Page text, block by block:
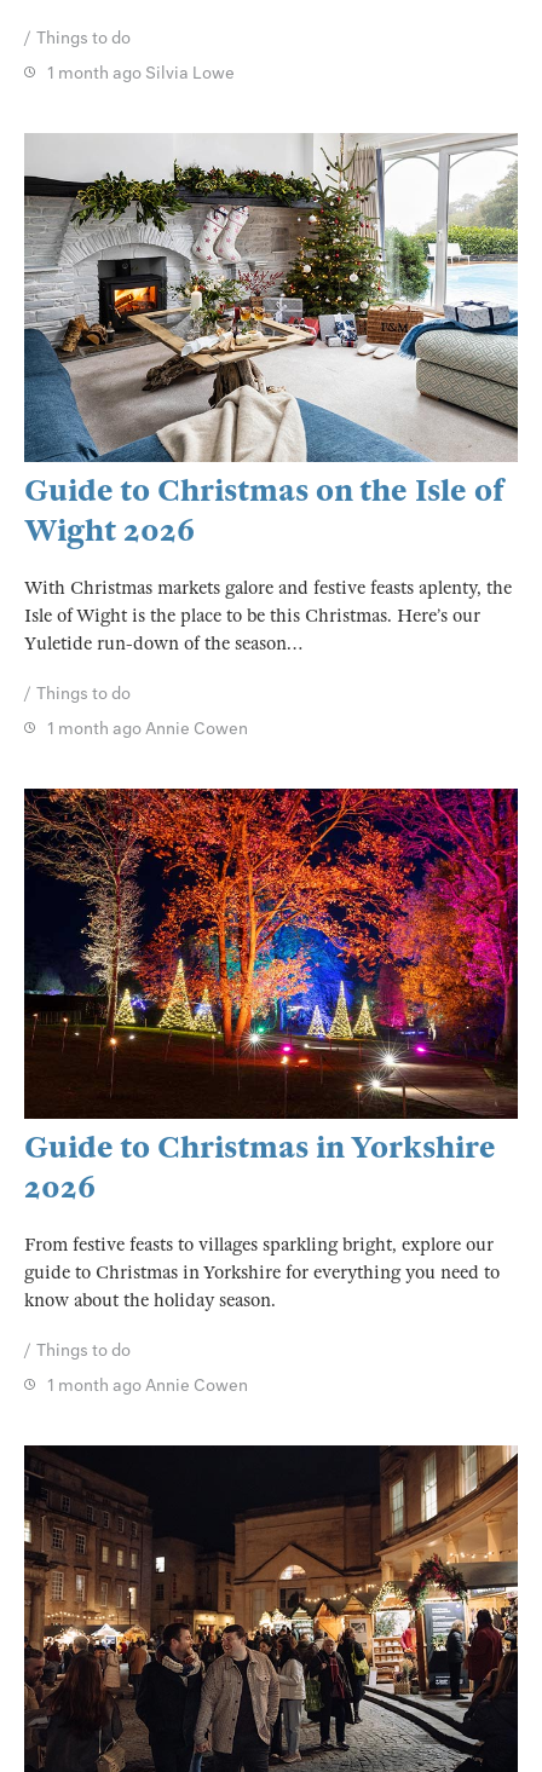
Things to do
1 month ago Silvia Lowe
Guide to Christmas on the Isle of
Wight 2026
With Christmas markets galore and festive feasts aplenty, the
Isle of Wight is the place to be this Christmas. Here’s our
Yuletide run-down of the season…
Things to do
1 month agoAnnie Cowen
Guide to Christmas in Yorkshire
2026
From festive feasts to villages sparkling bright, explore our
guide to Christmas in Yorkshire for everything you need to
know about the holiday season.
Things to do
1 month agoAnnie Cowen